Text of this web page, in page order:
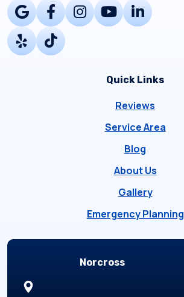
Quick Links
Reviews
Service Area
Blog
About Us
Gallery
Emergency Planning
Locations
Norcross